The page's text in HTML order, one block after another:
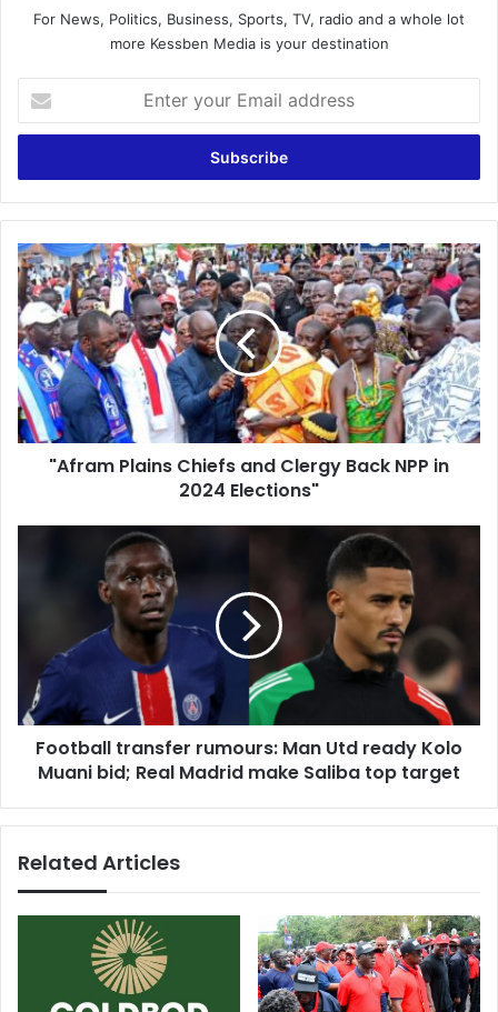
For News, Politics, Business, Sports, TV, radio and a whole lot
more Kessben Media is your destination
your
Email
"Afram
Plains
Chiefs
and
Clergy
Back
NPP
in
2024
Elections"
"Afram Plains Chiefs and Clergy Back NPP in
2024 Elections"
Kolo
Muani
bid;
Real
Madrid
target
Football transfer rumours: Man Utd ready Kolo
Muani bid; Real Madrid make Saliba top target
Related Articles